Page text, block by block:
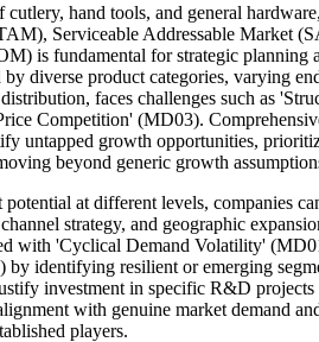
cutlery, hand tools, and general
Serviceable Addressable Market
is fundamental for strategic planning
by diverse product categories, varying
faces challenges such as
Competition' (MD03).
untapped growth opportunities,
beyond generic growth
at different levels, companies
strategy, and geographic
with 'Cyclical Demand Volatility'
identifying resilient or emerging
investment in specific R&D
with genuine market demand
players.